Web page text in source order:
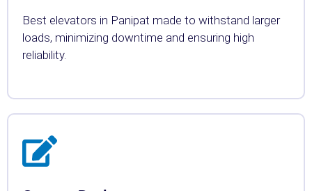
Best elevators in Panipat made to withstand larger
loads, minimizing downtime and ensuring high
reliability.